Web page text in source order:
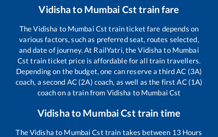
Vidishato Mumbai Cst train fare
TheVidisha to Mumbai Cst train ticket fare depends on
various factors, such as preferred seat, routes selected,
and date of journey. At RailYatri, theVidisha to Mumbai
Cst train ticket price is affordable for all train travellers.
Depending on the budget, one can reserve a third AC (3A)
coach, a second AC (2A) coach, as well as the first AC (1A)
coach on a train from Vidisha to Mumbai Cst
Vidishato Mumbai Cst train time
TheVidisha to Mumbai Cst train takes between 13 Hours